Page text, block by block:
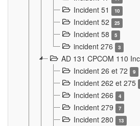
Incident 51 10
Incident 52 25
Incident 58 5
incident 276 3
AD 131 CPCOM 110
Incident 26 et 72
9
Incident 262 et 275
Incident 266 4
Incident 279 7
Incident 280 13